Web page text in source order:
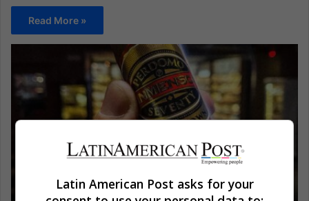
Read More »
BUSINESS AND FINANCE
Latin American Post asks for your